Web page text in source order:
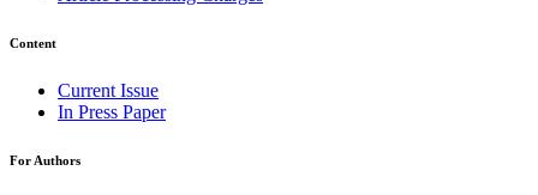
Content
Current Issue
In Press Paper
For Authors